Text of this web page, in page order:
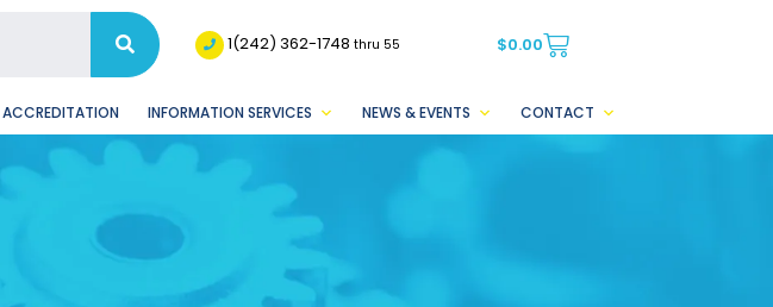
1(242) 362-1748thru 55 $0.00
ACCREDITATION INFORMATION SERVICES NEWS & EVENTS CONTACT